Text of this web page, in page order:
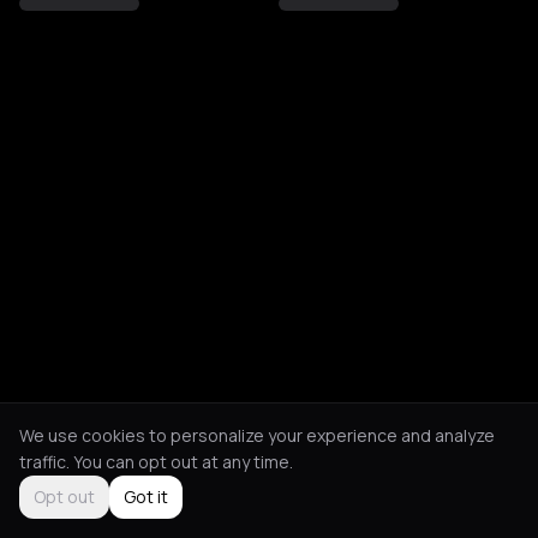
We use cookies to personalize your experience and analyze
traffic. You can opt out at any time.
Opt out
Got it